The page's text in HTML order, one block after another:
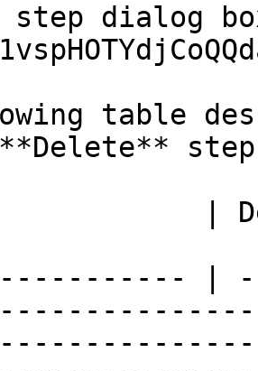
step dialog
table
|
|